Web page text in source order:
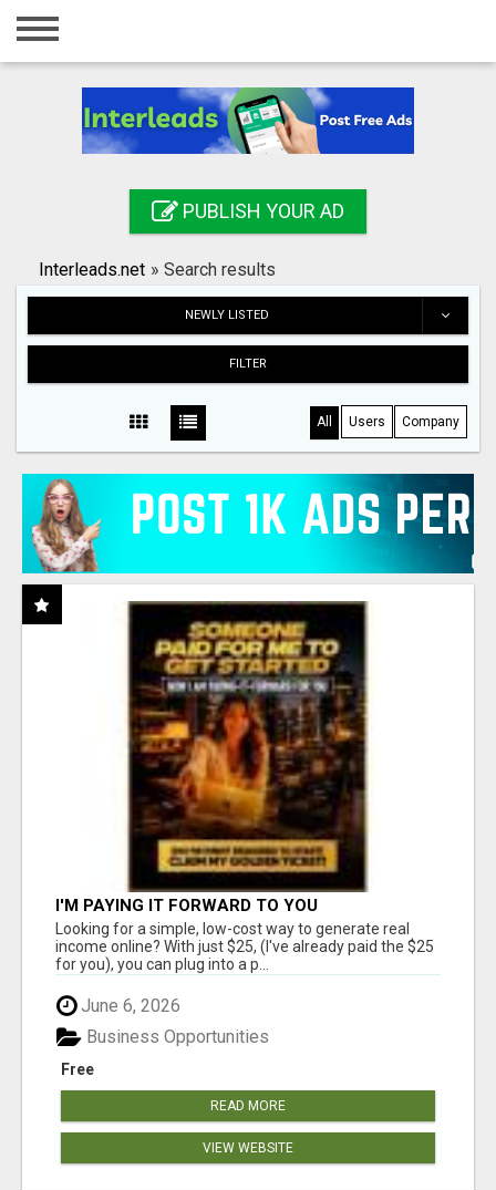
Home
Registration
Search
PUBLISH YOUR AD
Interleads.net » Search results
NEWLY LISTED
FILTER
All Users Company
I'M PAYING IT FORWARD TO YOU
Looking for a simple, low-cost way to generate real
income online? With just $25, (I've already paid the $25
for you), you can plug into a p...
June 6, 2026
Free
Business Opportunities
READ MORE
VIEW WEBSITE